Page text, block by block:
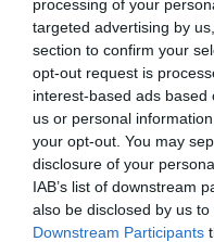
processing of your
targeted advertising by
section to confirm your
opt-out request is
interest-based ads
us or personal
your opt-out. You may
disclosure of your
IAB’s list of downstream
also be disclosed by us
Downstream Participants
Sources and related
Fox News:Epstein
was sex-trafficked to
safety’
Sky News: Survivor
Ghislaine Maxwell
Law & Crime
NewsVoice:Jeffrey